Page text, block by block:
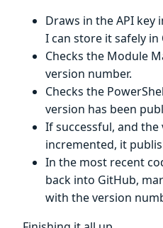
Draws in the API key
I can store it safely in
Checks the Module
version number.
Checks the
version has been
If successful, and the
incremented, it
In the most recent
back into GitHub,
with the version